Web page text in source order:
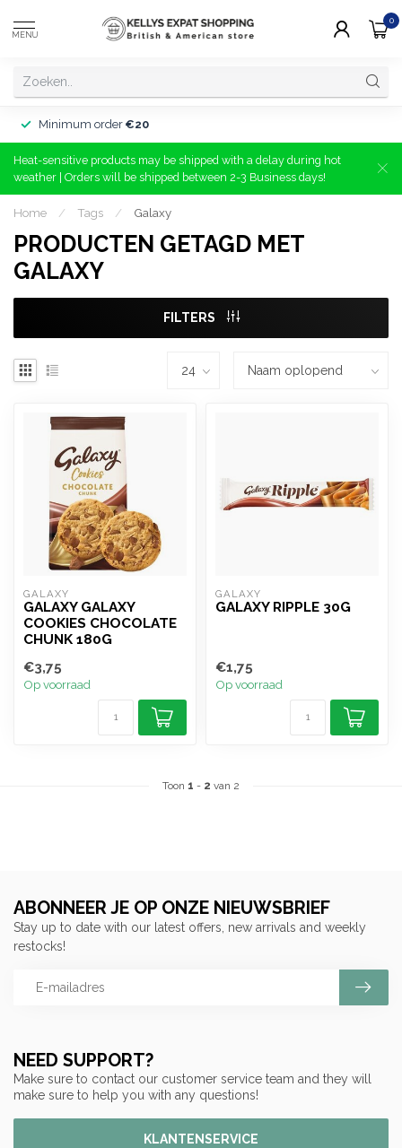
MENU
0
Minimum order €20
Heat-sensitive products may be shipped with a delay during hot
weather | Orders will be shipped between 2-3 Business days!
Home / Tags / Galaxy
PRODUCTEN GETAGD MET
GALAXY
FILTERS
GALAXY
GALAXY GALAXY
COOKIES CHOCOLATE
CHUNK 180G
€3,75
Op voorraad
GALAXY
GALAXY RIPPLE 30G
€1,75
Op voorraad
Toon 1 - 2 van 2
NEED SUPPORT?
Make sure to contact our customer service team and they will
make sure to help you with any questions!
KLANTENSERVICE
ABONNEER JE OP ONZE NIEUWSBRIEF
Stay up to date with our latest offers, new arrivals and weekly
restocks!